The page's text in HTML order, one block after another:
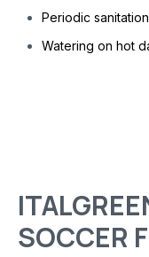
Periodic
Watering on hot
SOCCER